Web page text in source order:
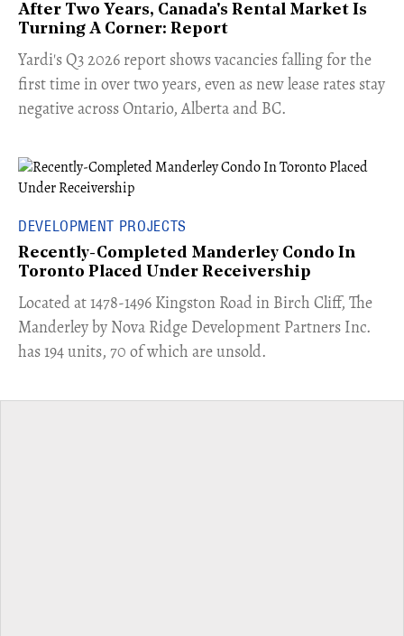
After Two Years, Canada's Rental Market Is
Turning A Corner: Report
Yardi's Q3 2026 report shows vacancies falling for the
first time in over two years, even as new lease rates stay
negative across Ontario, Alberta and BC.
DEVELOPMENT PROJECTS
Recently-Completed Manderley Condo In
Toronto Placed Under Receivership
​Located at 1478-1496 Kingston Road in Birch Cliff, The
Manderley by Nova Ridge Development Partners Inc.
has 194 units, 70 of which are unsold.